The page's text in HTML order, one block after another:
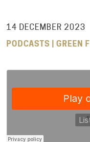
14 DECEMBER 2023
PODCASTS | GREEN